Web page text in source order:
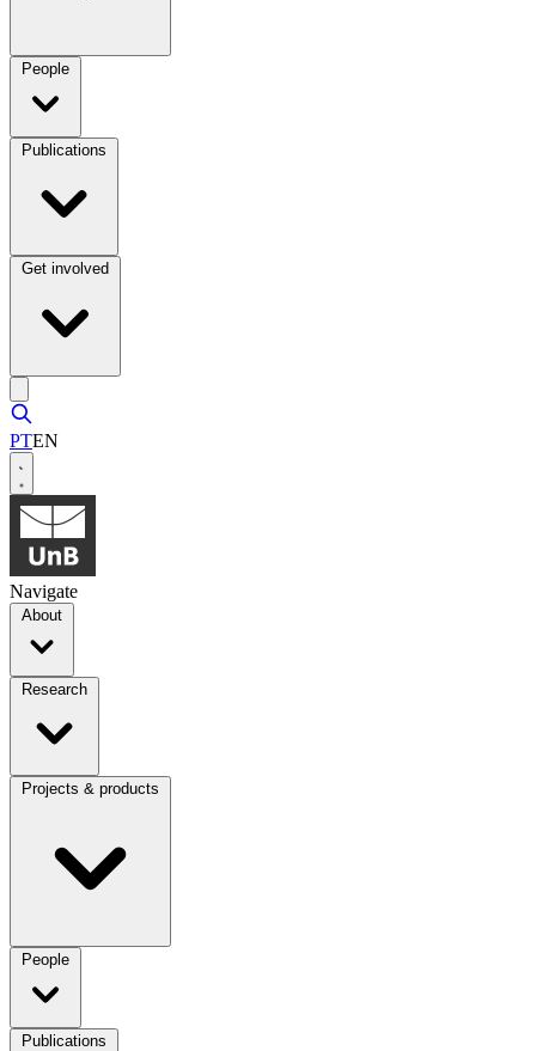
People
Publications
Get involved
PTEN
Navigate
About
Research
Projects & products
People
Publications